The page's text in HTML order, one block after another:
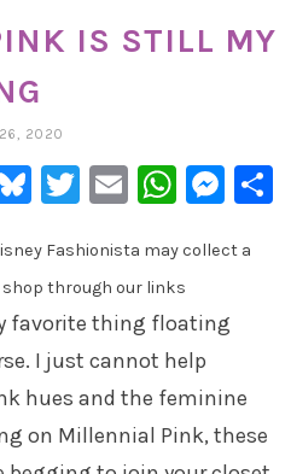
IS STILL MY
26, 2020
Bluesky
Twitter
Email
Fashionista may collect a
shop through our links
favorite thing floating
I just cannot help
hues and the feminine
on Millennial Pink, these